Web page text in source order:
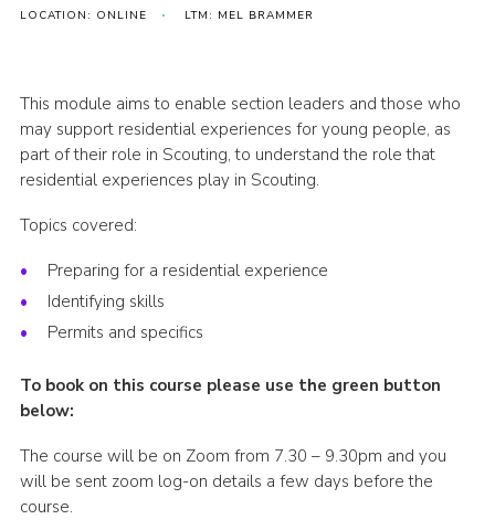
People
Perception
Shop
Join
Contact
Cookies
Sitemap
LOCATION: ONLINE
LTM: MEL BRAMMER
This module aims to enable section leaders and those who
may support residential experiences for young people, as
part of their role in Scouting, to understand the role that
residential experiences play in Scouting.
Topics covered:
Preparing for a residential experience
Identifying skills
Permits and specifics
To book on this course please use the green button
below:
The course will be on Zoom from 7.30 – 9.30pm and you
will be sent zoom log-on details a few days before the
course.